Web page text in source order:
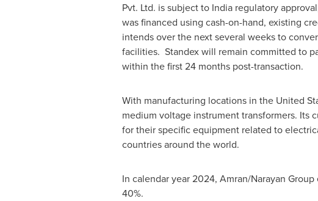
Pvt. Ltd. is subject to Indiaregulatory
was financed using cash-on-hand, existing
intends over the next several weeks to
facilities. Standex will remain committed to
within the first 24 months post-transaction.
With manufacturing locations in the United
medium voltage instrument transformers. Its
for their specific equipment related to
countries around the world.
In calendar year 2024, Amran/Narayan
40%.